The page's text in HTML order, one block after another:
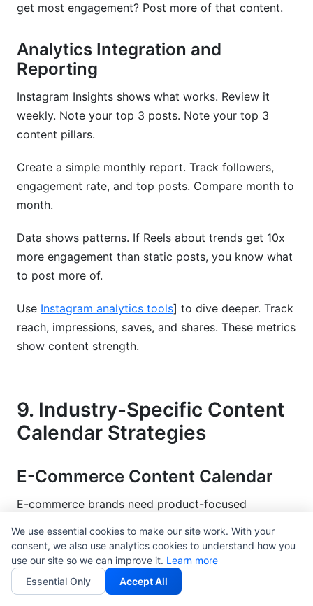
get most engagement? Post more of that content.
Analytics Integration and
Reporting
Instagram Insights shows what works. Review it
weekly. Note your top 3 posts. Note your top 3
content pillars.
Create a simple monthly report. Track followers,
engagement rate, and top posts. Compare month to
month.
Data shows patterns. If Reels about trends get 10x
more engagement than static posts, you know what
to post more of.
Use Instagram analytics tools] to dive deeper. Track
reach, impressions, saves, and shares. These metrics
show content strength.
9. Industry-Specific Content
Calendar Strategies
E-Commerce Content Calendar
E-commerce brands need product-focused
Friday planning starts in July.
Balance product posts with lifestyle content. Show
products in use. Show customer testimonials. Don't
We use essential cookies to make our site work. With your
consent, we also use analytics cookies to understand how you
use our site so we can improve it. Learn more
Essential Only
Accept All